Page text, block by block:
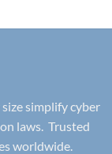
simplify cyber
laws. Trusted
worldwide.